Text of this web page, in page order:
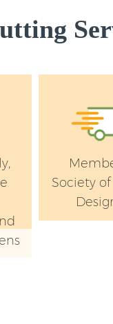
Society